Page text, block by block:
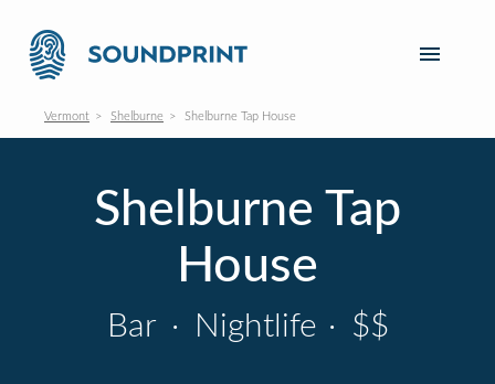
Vermont Shelburne Shelburne Tap House
Shelburne Tap
House
Bar · Nightlife · $$